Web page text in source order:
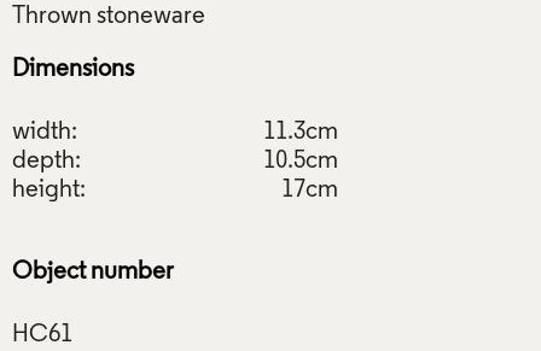
Dimensions
width:
11.3cm
depth:
10.5cm
height:
17cm
Object number